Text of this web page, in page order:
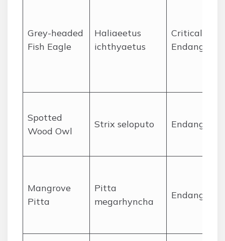
Grey-headed
Fish Eagle
Haliaeetus
ichthyaetus
Critically
Endangered
Spotted
Wood Owl
Strix seloputo Endangered
Mangrove
Pitta
Pitta
megarhyncha
Endangered